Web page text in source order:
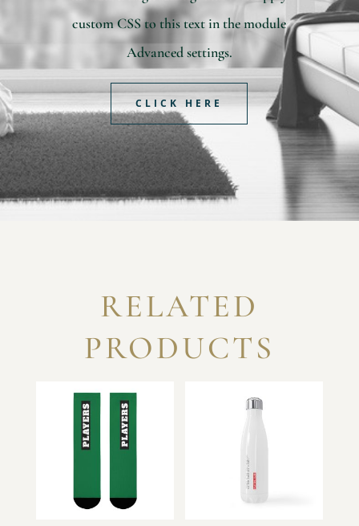
custom CSS to this text in the module
Advanced settings.
CLICK HERE
RELATED
PRODUCTS